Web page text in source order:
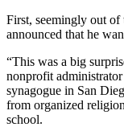
First, seemingly out of
announced that he
“This was a big
nonprofit
synagogue in San
from organized
school.